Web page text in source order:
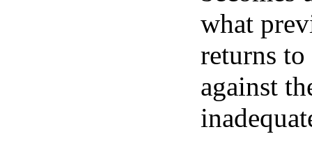
what
returns to
against